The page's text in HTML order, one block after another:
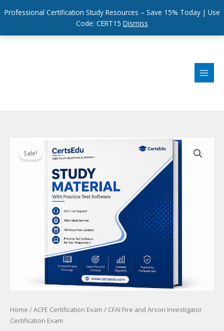
Professional Certification Study Resources – Save 15% Today | Use
Code: CERT15 Dismiss
Sale!
Home /ACFE Certification Exam / CFAI Fire and Arson Investigator
Certification Exam